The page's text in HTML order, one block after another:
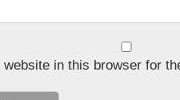
in this browser for